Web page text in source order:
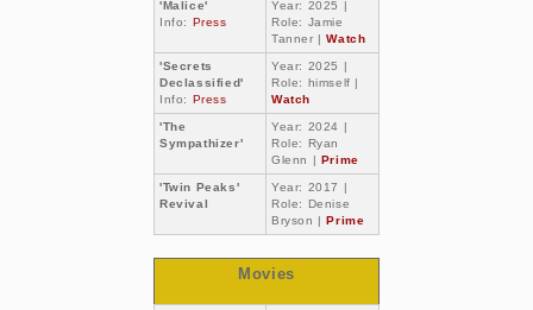
'Malice'
Info: Press
Year: 2025 |
Role: Jamie
Tanner |Watch
'Secrets
Declassified'
Info: Press
Year: 2025 |
Role: himself |
Watch
'The
Sympathizer'
Year: 2024 |
Role: Ryan
Glenn | Prime
'Twin Peaks'
Revival
Year: 2017 |
Role: Denise
Bryson |Prime
Movies